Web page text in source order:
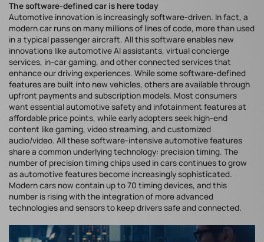
The software-defined car is here today
Automotive innovation is increasingly software-driven. In fact, a
modern car runs on many millions of lines of code, more than used
in a typical passenger aircraft. All this software enables new
innovations like automotive AI assistants, virtual concierge
services, in-car gaming, and other connected services that
enhance our driving experiences. While some software-defined
features are built into new vehicles, others are available through
upfront payments and subscription models. Most consumers
want essential automotive safety and infotainment features at
affordable price points, while early adopters seek high-end
content like gaming, video streaming, and customized
audio/video. All these software-intensive automotive features
share a common underlying technology: precision timing. The
number of precision timing chips used in cars continues to grow
as automotive features become increasingly sophisticated.
Modern cars now contain up to 70 timing devices, and this
number is rising with the integration of more advanced
technologies and sensors to keep drivers safe and connected.